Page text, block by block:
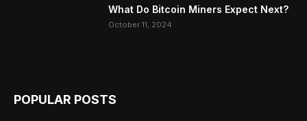
What Do Bitcoin Miners Expect Next?
October 11, 2024
POPULAR POSTS